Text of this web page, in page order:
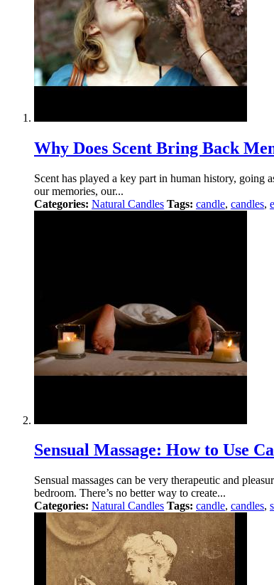
Why Does Scent Bring Back
Scent has played a key part in human history,
our memories, our...
Categories: Natural Candles Tags: candle, candles,
Sensual Massage: How to Use
Sensual massages can be very therapeutic and
bedroom. There’s no better way to create...
Categories: Natural Candles Tags: candle, candles,